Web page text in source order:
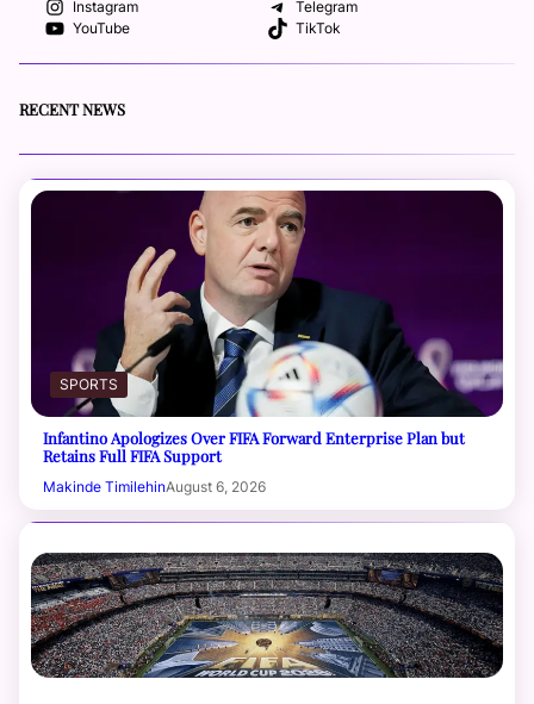
Instagram
Telegram
YouTube
TikTok
RECENT NEWS
SPORTS
Infantino Apologizes Over FIFA Forward Enterprise Plan but
Retains Full FIFA Support
Makinde TimilehinAugust 6, 2026